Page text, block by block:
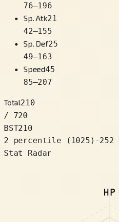
76–196
Sp. Atk21
42–155
Sp. Def25
49–163
Speed45
85–207
Total210
/ 720
BST210
2 percentile
( 1025 ) -252
Stat Radar
HP